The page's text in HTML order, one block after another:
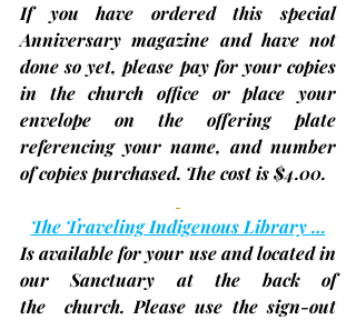
If you have ordered this special
Anniversary magazine and have not
done so yet, please pay for your copies
in the church office or place your
envelope on the offering plate
referencing your name, and number
of copies purchased. The cost is $4.00.
The Traveling Indigenous Library …
Is available for your use and located in
our Sanctuary at the back of
the  church. Please use the sign-out